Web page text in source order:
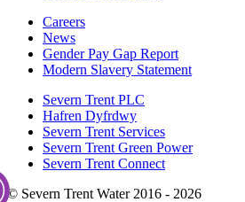
Careers
News
Gender Pay Gap Report
Modern Slavery Statement
Severn Trent PLC
Hafren Dyfrdwy
Severn Trent Services
Severn Trent Green Power
Severn Trent Connect
© Severn Trent Water 2016 - 2026